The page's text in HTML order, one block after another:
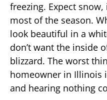
freezing. Expect
most of the season.
look beautiful in a
don’t want the inside
blizzard. The worst
homeowner in Illinois
and hearing nothing